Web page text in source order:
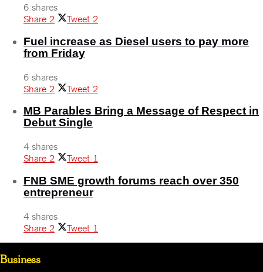
6 shares
Share 2 Tweet 2
Fuel increase as Diesel users to pay more
from Friday
6 shares
Share 2 Tweet 2
MB Parables Bring a Message of Respect in
Debut Single
4 shares
Share 2 Tweet 1
FNB SME growth forums reach over 350
entrepreneur
4 shares
Share 2 Tweet 1
Business